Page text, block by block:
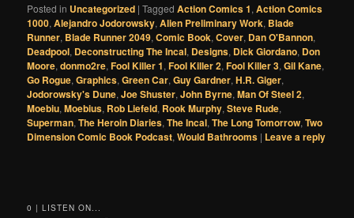
Posted in Uncategorized |Tagged Action Comics 1,Action Comics
1000,Alejandro Jodorowsky,Alien Preliminary Work, Blade
Runner, Blade Runner 2049,Comic Book,Cover, Dan O'Bannon,
Deadpool, Deconstructing The Incal, Designs, Dick Giordano, Don
Moore,donmo2re,Fool Killer 1,Fool Killer 2,Fool Killer 3,Gil Kane,
Go Rogue,Graphics,Green Car,Guy Gardner,H.R. Giger,
Jodorowsky's Dune,Joe Shuster,John Byrne,Man Of Steel 2,
Moebiu,Moebius, Rob Liefeld, Rook Murphy,Steve Rude,
Superman,The Heroin Diaries,The Incal,The Long Tomorrow,Two
Dimension Comic Book Podcast,Would Bathrooms | Leave a reply
0 | LISTEN ON...